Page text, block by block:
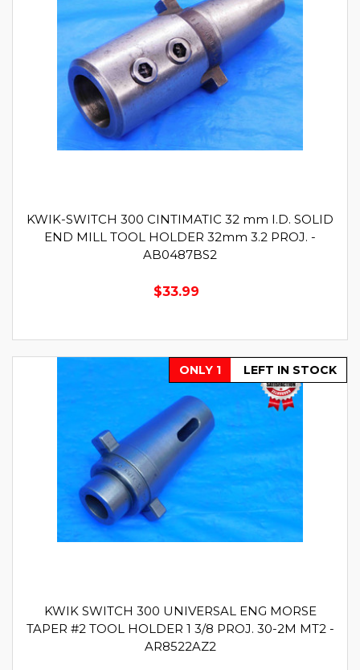
KWIK-SWITCH 300 CINTIMATIC 32 mm I.D. SOLID
END MILL TOOL HOLDER 32mm 3.2 PROJ. -
AB0487BS2
$33.99
ONLY 1 LEFT IN STOCK
KWIK SWITCH 300 UNIVERSAL ENG MORSE
TAPER #2 TOOL HOLDER 1 3/8 PROJ. 30-2M MT2 -
AR8522AZ2